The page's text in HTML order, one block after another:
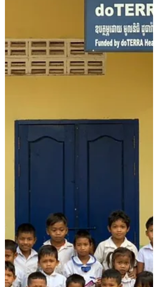
and the ongoing reality of the rural poor.